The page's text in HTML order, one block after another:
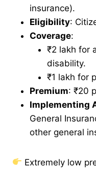
insurance).
Eligibility:
Coverage:
₹2 lakh for
disability.
₹1 lakh for
Premium: ₹20
Implementing
General
other general
Extremely low